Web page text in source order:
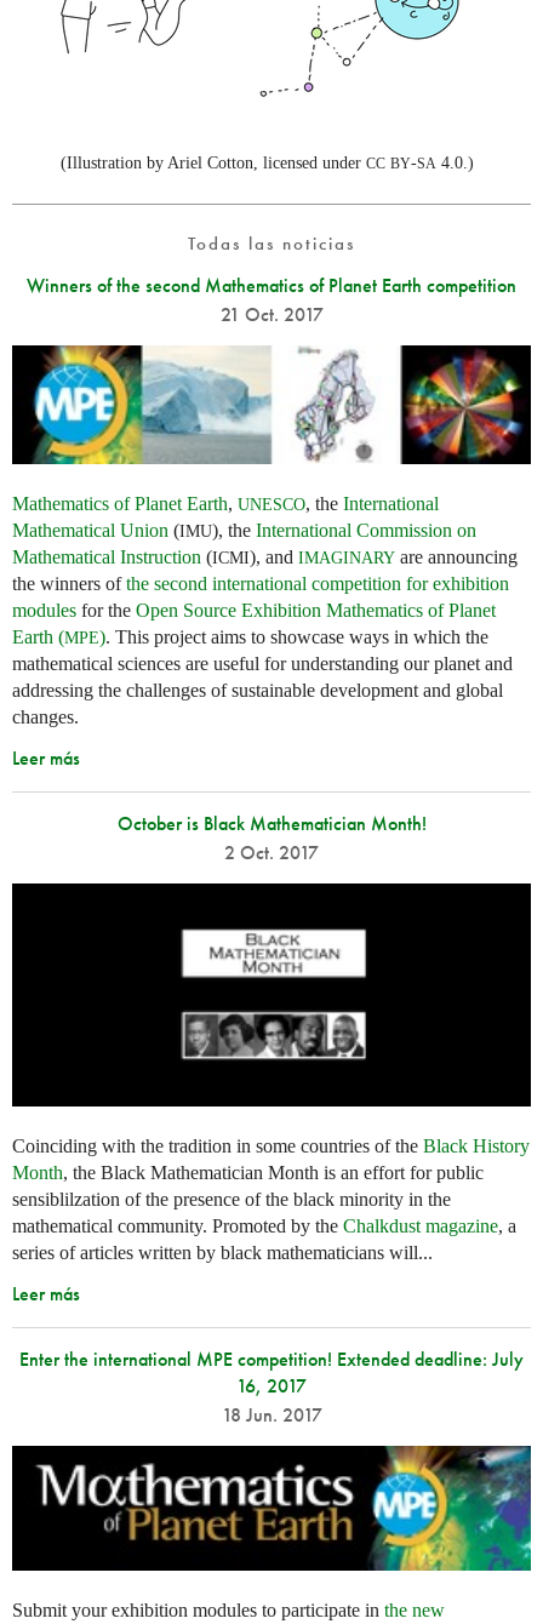
(Illustration by Ariel Cotton, licensed under CC BY-SA 4.0.)
Todas las noticias
Winners of the second Mathematics of Planet Earth competition
21 Oct. 2017
Mathematics of Planet Earth, UNESCO, the International
Mathematical Union (IMU), the International Commission on
Mathematical Instruction (ICMI), and IMAGINARY are announcing
the winners ofthe second international competition for exhibition
modules for the Open Source Exhibition Mathematics of Planet
Earth (MPE). This project aims to showcase ways in which the
mathematical sciences are useful for understanding our planet and
addressing the challenges of sustainable development and global
changes.
Leer más
October is Black Mathematician Month!
2 Oct. 2017
Coinciding with the tradition in some countries of the Black History
Month, the Black Mathematician Month is an effort for public
sensiblilzation of the presence of the black minority in the
mathematical community. Promoted by the Chalkdust magazine, a
series of articles written by black mathematicians will...
Leer más
Enter the international MPE competition! Extended deadline: July
16, 2017
18 Jun. 2017
Submit your exhibition modules to participate in the new